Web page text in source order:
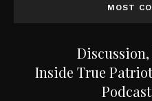
MOST
Inside True